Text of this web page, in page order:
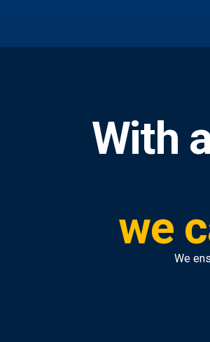
With
we
We